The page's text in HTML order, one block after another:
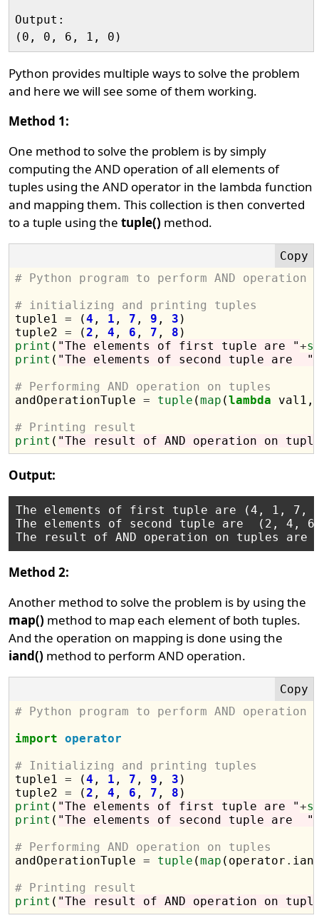
Output:
Python provides multiple ways to solve the problem
and here we will see some of them working.
Method 1:
One method to solve the problem is by simply
computing the AND operation of all elements of
tuples using the AND operator in the lambda function
and mapping them. This collection is then converted
to a tuple using thetuple() method.
# Python program to perform AND
# initializing and printing tuples
tuple1 = (4 , 1 , 7 , 9 , 3 )
tuple2 = (2 , 4 , 6 , 7 , 8
print ( "The elements of first tuple are "+
print ( "The elements of second tuple are  "
# Performing AND operation on tuples
andOperationTuple = tuple (map (lambda
# Printing result
print ( "The result of AND operation on
Output:
The elements of first tuple are (4, 1, 7,
The elements of second tuple are  (2, 4,
Method 2:
Another method to solve the problem is by using the
map() method to map each element of both tuples.
And the operation on mapping is done using the
iand() method to perform AND operation.
# Python program to perform AND
import operator
# Initializing and printing tuples
tuple1 = (4 , 1 , 7 , 9 , 3 )
tuple2 = (2 , 4 , 6 , 7 , 8
print ( "The elements of first tuple are "+
print ( "The elements of second tuple are  "
# Performing AND operation on tuples
andOperationTuple = tuple (map (operator .
# Printing result
print ( "The result of AND operation on